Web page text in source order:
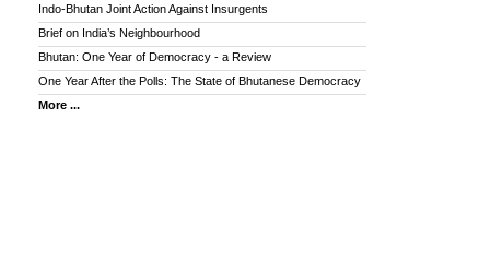
Indo-Bhutan Joint Action Against Insurgents
Brief on India’s Neighbourhood
Bhutan: One Year of Democracy - a Review
One Year After the Polls: The State of Bhutanese Democracy
More ...